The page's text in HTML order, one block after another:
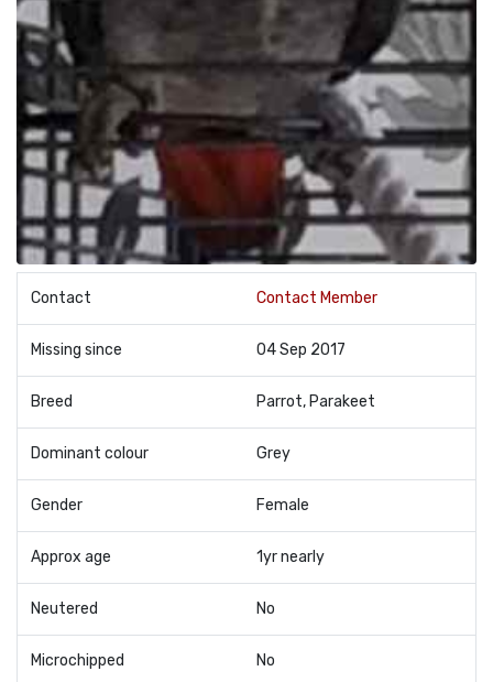
Contact Contact Member
Missing since 04 Sep 2017
Breed Parrot, Parakeet
Dominant colour Grey
Gender Female
Approx age 1yr nearly
Neutered No
Microchipped No